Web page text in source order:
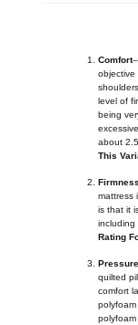
Comfort
objective
level of
being
about
This
mattress
is that it
including
Rating
quilted
comfort
polyfoam